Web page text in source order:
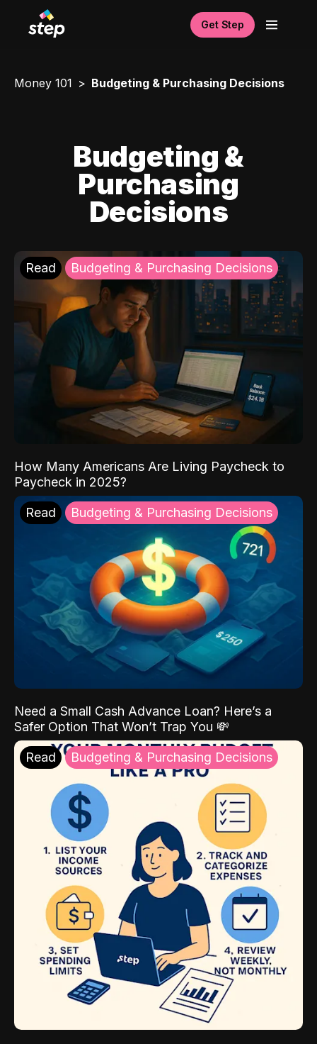
Get Step
Money 101 Budgeting & Purchasing Decisions
Budgeting &
Purchasing
Decisions
Read Budgeting & Purchasing Decisions
How Many Americans Are Living Paycheck to
Paycheck in 2025?
Read Budgeting & Purchasing Decisions
Need a Small Cash Advance Loan? Here’s a
Safer Option That Won’t Trap You 💸
Read Budgeting & Purchasing Decisions